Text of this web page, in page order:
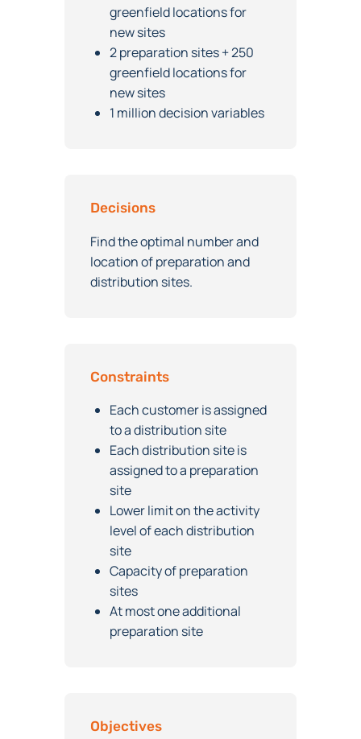
70 distribution sites + 250
greenfield locations for
new sites
2 preparation sites + 250
greenfield locations for
new sites
Find the optimal number and
location of preparation and
Each customer is assigned
to a distribution site
Each distribution site is
assigned to a preparation
site
Lower limit on the activity
level of each distribution
site
Capacity of preparation
sites
At most one additional